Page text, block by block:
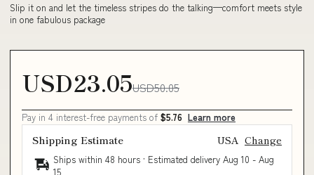
Slip it on and let the timeless stripes do the talking—comfort meets style
in one fabulous package
USD23.05USD50.05
Pay in 4 interest-free payments of $5.76 Learn more
Shipping Estimate USA Change
Ships within 48 hours · Estimated delivery Aug 10 - Aug
15